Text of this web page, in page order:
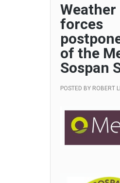
Weather
forces
of the
Sospan
POSTED BY ROBERT